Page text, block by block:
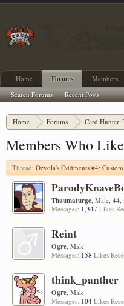
Home Forums Card Hunter:
Members Who
Thread: Ozyola's Oddments #4:
Thaumaturge, Male, 44,
Messages: 1,347 Likes
Reint
Ogre, Male
Messages: 158 Likes
think_panther
Ogre, Male
Messages: 104 Likes
Home Forums
Search Forums Recent Posts
Members